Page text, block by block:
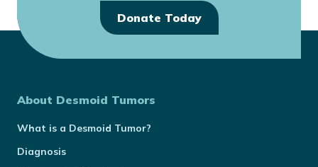
Donate Today
About Desmoid Tumors
What is a Desmoid Tumor?
Diagnosis